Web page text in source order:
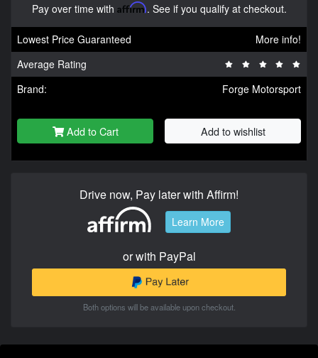
Pay over time with Affirm. See if you qualify at checkout.
Lowest Price Guaranteed
More info!
Average Rating
Brand:
Forge Motorsport
Add to Cart Add to wishlist
Drive now, Pay later with Affirm!
Learn More
or with PayPal
Both options will be available upon checkout.